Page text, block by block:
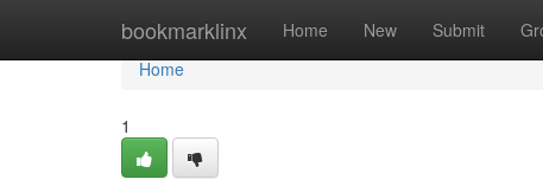
bookmarklinx Home New Submit
Home
Home
1